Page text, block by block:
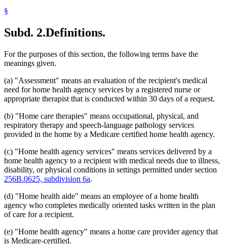
§
Subd. 2.Definitions.
For the purposes of this section, the following terms have the
meanings given.
(a) "Assessment" means an evaluation of the recipient's medical
need for home health agency services by a registered nurse or
appropriate therapist that is conducted within 30 days of a request.
(b) "Home care therapies" means occupational, physical, and
respiratory therapy and speech-language pathology services
provided in the home by a Medicare certified home health agency.
(c) "Home health agency services" means services delivered by a
home health agency to a recipient with medical needs due to illness,
disability, or physical conditions in settings permitted under section
256B.0625, subdivision 6a.
(d) "Home health aide" means an employee of a home health
agency who completes medically oriented tasks written in the plan
of care for a recipient.
(e) "Home health agency" means a home care provider agency that
is Medicare-certified.